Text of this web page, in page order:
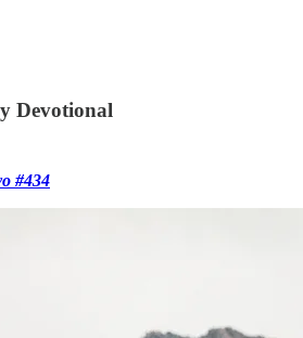
Devotional
#434